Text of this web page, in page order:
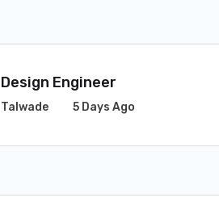
Design Engineer
Talwade 5 Days Ago